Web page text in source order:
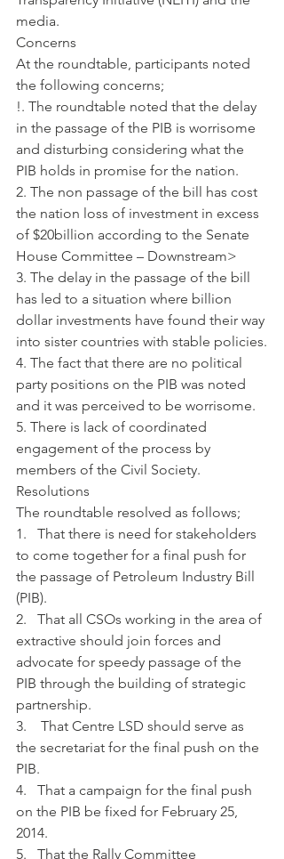
media.
Concerns
At the roundtable, participants noted
the following concerns;
!. The roundtable noted that the delay
in the passage of the PIB is worrisome
and disturbing considering what the
PIB holds in promise for the nation.
2. The non passage of the bill has cost
the nation loss of investment in excess
of $20billion according to the Senate
House Committee – Downstream>
3. The delay in the passage of the bill
has led to a situation where billion
dollar investments have found their way
into sister countries with stable policies.
4. The fact that there are no political
party positions on the PIB was noted
and it was perceived to be worrisome.
5. There is lack of coordinated
engagement of the process by
members of the Civil Society.
Resolutions
The roundtable resolved as follows;
1.   That there is need for stakeholders
to come together for a final push for
the passage of Petroleum Industry Bill
(PIB).
2.   That all CSOs working in the area of
extractive should join forces and
advocate for speedy passage of the
PIB through the building of strategic
partnership.
3.    That Centre LSD should serve as
the secretariat for the final push on the
PIB.
4.   That a campaign for the final push
on the PIB be fixed for February 25,
2014.
5.   That the Rally Committee